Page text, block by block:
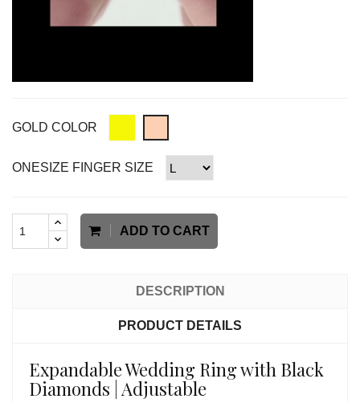
GOLD COLOR
ONESIZE FINGER SIZE
ADD TO CART
DESCRIPTION
PRODUCT DETAILS
Expandable Wedding Ring with Black
Diamonds | Adjustable